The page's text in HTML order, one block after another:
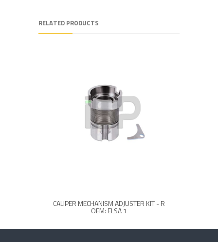
RELATED PRODUCTS
CALIPER MECHANISM ADJUSTER KIT - R
OEM: ELSA 1